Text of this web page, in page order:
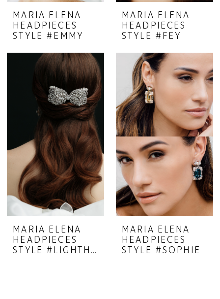
MARIA ELENA
HEADPIECES
STYLE #EMMY
MARIA ELENA
HEADPIECES
STYLE #FEY
MARIA ELENA
HEADPIECES
STYLE #LIGHTHEARTED 23-35
MARIA ELENA
HEADPIECES
STYLE #SOPHIE